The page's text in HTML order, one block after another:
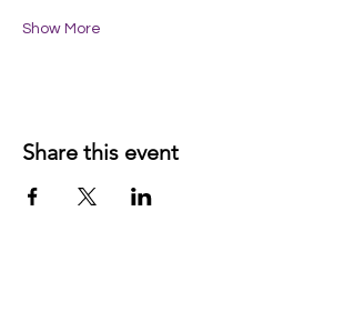
Show More
Share this event